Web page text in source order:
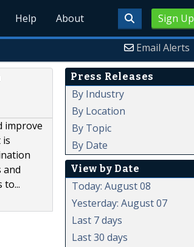
Sign Up
Help About
Email Alerts
improve
is
and
Press Releases
By Industry
By Location
By Topic
By Date
View by Date
Today: August 08
Yesterday: August 07
Last 7 days
Last 30 days